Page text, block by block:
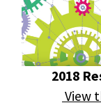
2018
View